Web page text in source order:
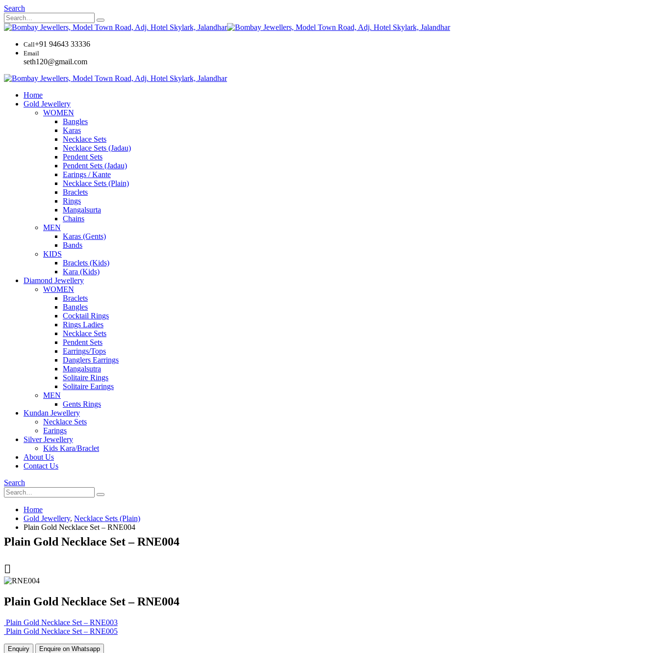
Search
Call+91 94643 33336
Email
seth120@gmail.com
Home
Gold Jewellery
WOMEN
Bangles
Karas
Necklace Sets
Necklace Sets (Jadau)
Pendent Sets
Pendent Sets (Jadau)
Earings / Kante
Necklace Sets (Plain)
Braclets
Rings
Mangalsurta
Chains
MEN
Karas (Gents)
Bands
KIDS
Braclets (Kids)
Kara (Kids)
Diamond Jewellery
WOMEN
Braclets
Bangles
Cocktail Rings
Rings Ladies
Necklace Sets
Pendent Sets
Earrings/Tops
Danglers Earrings
Mangalsutra
Solitaire Rings
Solitaire Earings
MEN
Gents Rings
Kundan Jewellery
Necklace Sets
Earings
Silver Jewellery
Kids Kara/Braclet
About Us
Contact Us
Search
Home
Gold Jewellery, Necklace Sets (Plain)
Plain Gold Necklace Set – RNE004
Plain Gold Necklace Set – RNE004
Plain Gold Necklace Set – RNE004
Plain Gold Necklace Set – RNE003
Plain Gold Necklace Set – RNE005
Enquire on Whatsapp